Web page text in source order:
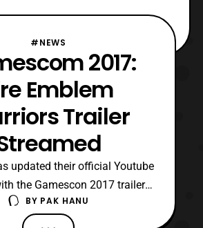
#NEWS
2017:
Emblem
Trailer
updated their official Youtube
the Gamescon 2017 trailer
Warriors. The latest trailer
look at several of the game’s
BY PAK HANU